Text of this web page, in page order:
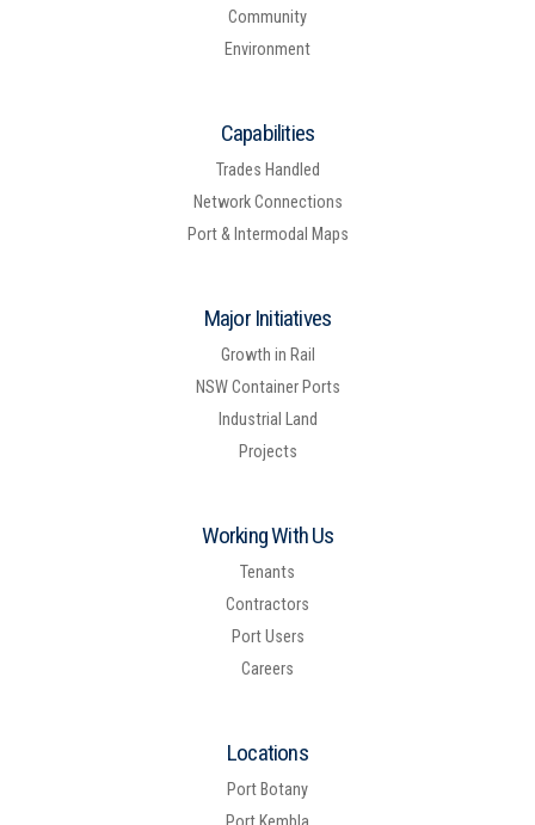
Community
Environment
Capabilities
Trades Handled
Network Connections
Port & Intermodal Maps
Major Initiatives
Growth in Rail
NSW Container Ports
Industrial Land
Projects
Working With Us
Tenants
Contractors
Port Users
Careers
Locations
Port Botany